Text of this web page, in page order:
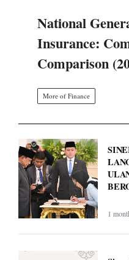
National
Insurance:
Comparison
More of Finance
1